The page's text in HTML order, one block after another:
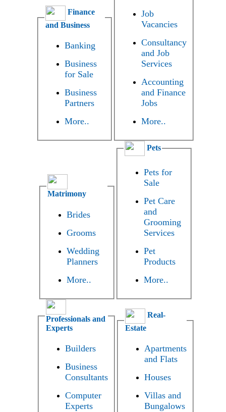
Finance
and Business
Banking
Business
for Sale
Business
Partners
More..
Job
Vacancies
Consultancy
and Job
Services
Accounting
and Finance
Jobs
More..
Matrimony
Brides
Grooms
Wedding
Planners
More..
Pets
Pets for
Sale
Pet Care
and
Grooming
Services
Pet
Products
More..
Professionals and
Experts
Builders
Business
Consultants
Computer
Experts
Real-
Estate
Apartments
and Flats
Houses
Villas and
Bungalows